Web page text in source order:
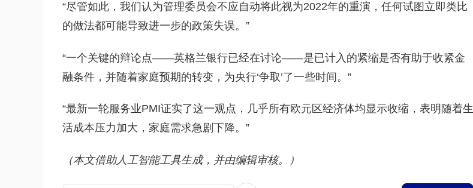
“尽管如此，我们认为管理委员会不应自动将此视为2022年的重演，任何试图立即类比
的做法都可能导致进一步的政策失误。”
“一个关键的辩论点——英格兰银行已经在讨论——是已计入的紧缩是否有助于收紧金
融条件，并随着家庭预期的转变，为央行‘争取’了一些时间。”
“最新一轮服务业PMI证实了这一观点，几乎所有欧元区经济体均显示收缩，表明随着生
活成本压力加大，家庭需求急剧下降。”
（本文借助人工智能工具生成，并由编辑审核。）